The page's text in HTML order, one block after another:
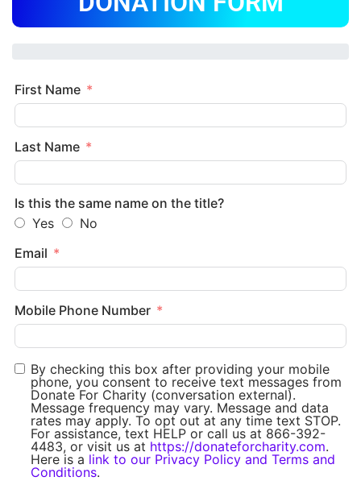
First Name
Last Name
Is this the same name on the title?
Yes
No
Email
Mobile Phone Number
By checking this box after providing your mobile
phone, you consent to receive text messages from
Donate For Charity (conversation external).
Message frequency may vary. Message and data
rates may apply. To opt out at any time text STOP.
For assistance, text HELP or call us at 866-392-
4483, or visit us at https://donateforcharity.com.
Here is a link to our Privacy Policy and Terms and
Conditions.